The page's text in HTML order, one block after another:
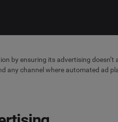
by ensuring its advertising
channel where automated ad